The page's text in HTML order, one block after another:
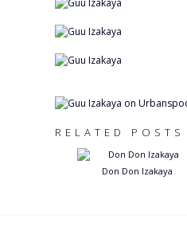
RELATED POSTS
Don Don Izakaya